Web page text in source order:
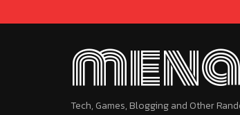
Tech, Games, Blogging and Other